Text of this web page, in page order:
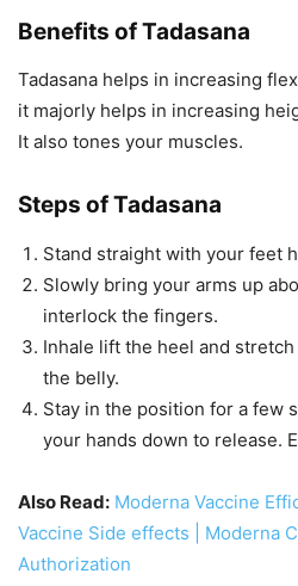
Benefits of Tadasana
Tadasana helps in increasing
it majorly helps in increasing
It also tones your muscles.
Steps of Tadasana
Stand straight with your feet
Slowly bring your arms up
interlock the fingers.
Inhale lift the heel and
the belly.
Stay in the position for a few
your hands down to release.
Also Read: Moderna Vaccine
Vaccine Side effects | Moderna
Authorization